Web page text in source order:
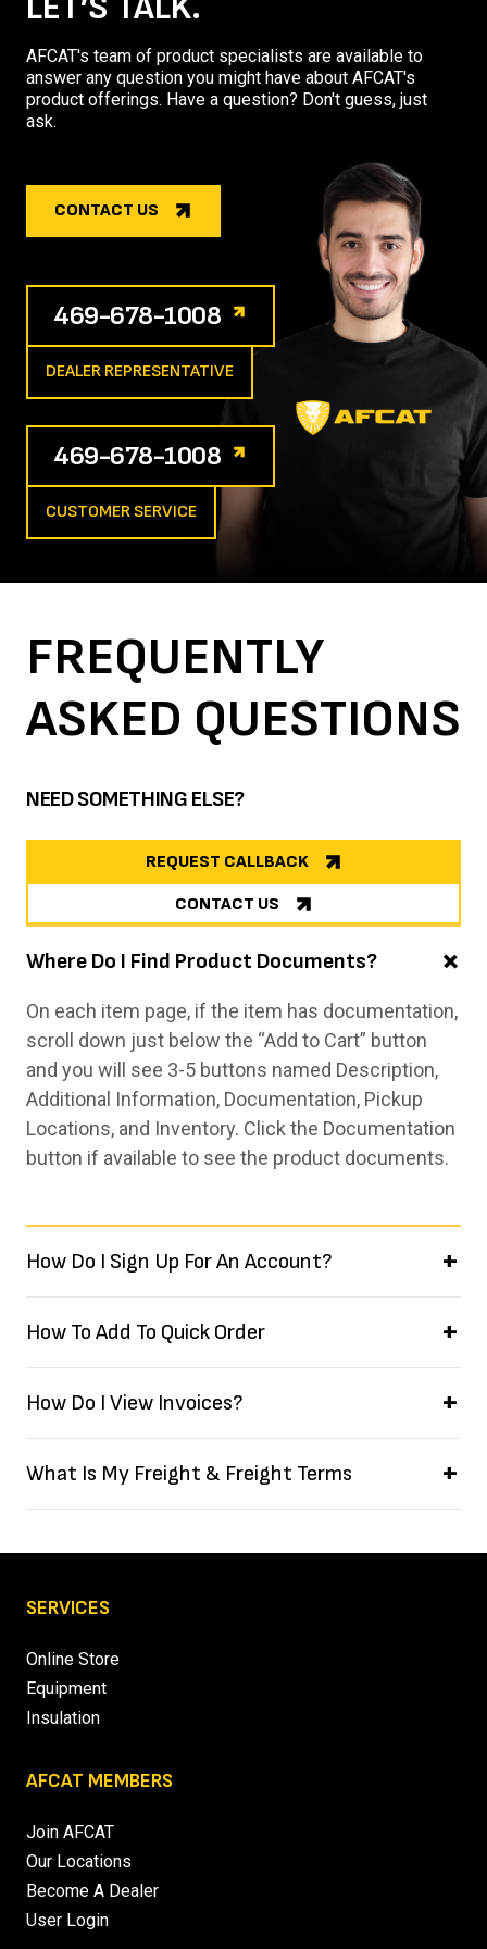
LET’S TALK.
AFCAT's team of product specialists are available to
answer any question you might have about AFCAT's
product offerings. Have a question? Don't guess, just
ask.
CONTACT US
469-678-1008
DEALER REPRESENTATIVE
469-678-1008
CUSTOMER SERVICE
FREQUENTLY
ASKED QUESTIONS
NEED SOMETHING ELSE?
REQUEST CALLBACK
CONTACT US
Where Do I Find Product Documents?
On each item page, if the item has documentation,
scroll down just below the “Add to Cart” button
and you will see 3-5 buttons named Description,
Additional Information, Documentation, Pickup
Locations, and Inventory. Click the Documentation
button if available to see the product documents.
How Do I Sign Up For An Account?
How To Add To Quick Order
How Do I View Invoices?
What Is My Freight & Freight Terms
SERVICES
Online Store
Equipment
Insulation
AFCAT MEMBERS
Join AFCAT
Our Locations
Become A Dealer
User Login